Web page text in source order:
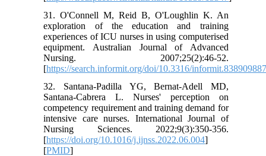
31. O'Connell M, Reid B, O'Loughlin K. An
exploration of the education and training
experiences of ICU nurses in using computerised
equipment. Australian Journal of Advanced
Nursing. 2007;25(2):46-52.
[https://search.informit.org/doi/10.3316/
32. Santana-Padilla YG, Bernat-Adell MD,
Santana-Cabrera L. Nurses' perception on
competency requirement and training demand for
intensive care nurses. International Journal of
Nursing Sciences. 2022;9(3):350-356.
[https://doi.org/10.1016/j.ijnss.2022.06.004]
[PMID]